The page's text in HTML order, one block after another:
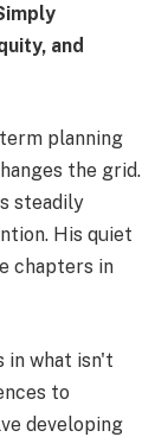
and
planning
the grid.
steadily
His quiet
chapters in
in what isn't
to
developing